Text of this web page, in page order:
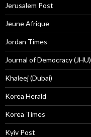
Jerusalem Post
Jeune Afrique
Jordan Times
Journal of Democracy (JHU)
Khaleej (Dubai)
Korea Herald
Korea Times
Kyiv Post